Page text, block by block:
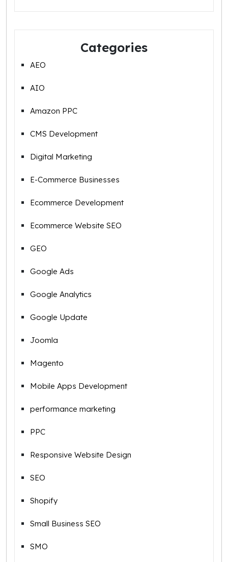
Categories
AEO
AIO
Amazon PPC
CMS Development
Digital Marketing
E-Commerce Businesses
Ecommerce Development
Ecommerce Website SEO
GEO
Google Ads
Google Analytics
Google Update
Joomla
Magento
Mobile Apps Development
performance marketing
PPC
Responsive Website Design
SEO
Shopify
Small Business SEO
SMO